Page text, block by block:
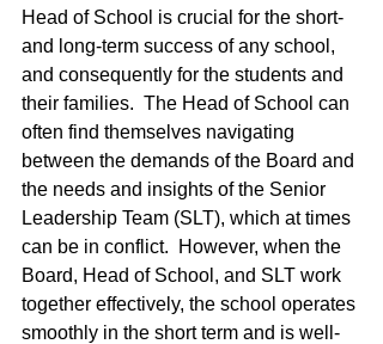
Head of School is crucial for the short-
and long-term success of any school,
and consequently for the students and
their families.  The Head of School can
often find themselves navigating
between the demands of the Board and
the needs and insights of the Senior
Leadership Team (SLT), which at times
can be in conflict.  However, when the
Board, Head of School, and SLT work
together effectively, the school operates
smoothly in the short term and is well-